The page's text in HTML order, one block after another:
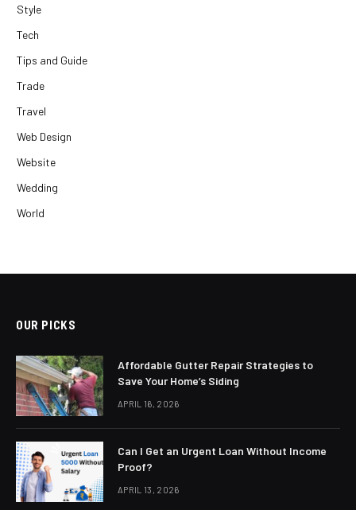
Style
Tech
Tips and Guide
Trade
Travel
Web Design
Website
Wedding
World
OUR PICKS
Affordable Gutter Repair Strategies to
Save Your Home’s Siding
APRIL 16, 2026
Can I Get an Urgent Loan Without Income
Proof?
APRIL 13, 2026